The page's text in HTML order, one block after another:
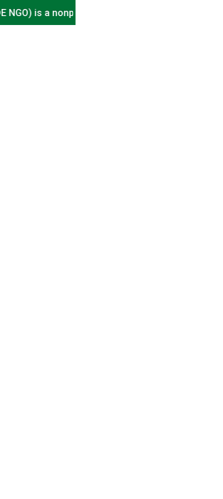
is a nonprofit organisation, driving impact in